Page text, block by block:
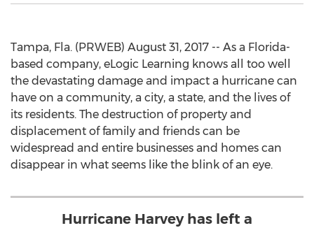
Tampa, Fla. (PRWEB) August 31, 2017 -- As a Florida-
based company, eLogic Learning knows all too well
the devastating damage and impact a hurricane can
have on a community, a city, a state, and the lives of
its residents. The destruction of property and
displacement of family and friends can be
widespread and entire businesses and homes can
disappear in what seems like the blink of an eye.
Hurricane Harvey has left a